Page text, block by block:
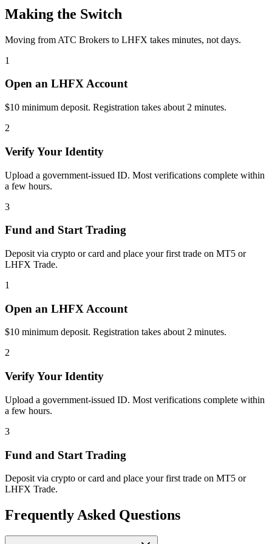
Making the Switch
Moving from ATC Brokers to LHFX takes minutes, not days.
1
Open an LHFX Account
$10 minimum deposit. Registration takes about 2 minutes.
2
Verify Your Identity
Upload a government-issued ID. Most verifications complete within
a few hours.
3
Fund and Start Trading
Deposit via crypto or card and place your first trade on MT5 or
LHFX Trade.
1
Open an LHFX Account
$10 minimum deposit. Registration takes about 2 minutes.
2
Verify Your Identity
Upload a government-issued ID. Most verifications complete within
a few hours.
3
Fund and Start Trading
Deposit via crypto or card and place your first trade on MT5 or
LHFX Trade.
Frequently Asked Questions